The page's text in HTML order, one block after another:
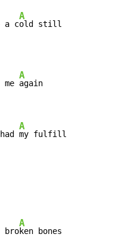
a c
A
old still
me
A
again
A
my fulfill
bro
A
ken bones